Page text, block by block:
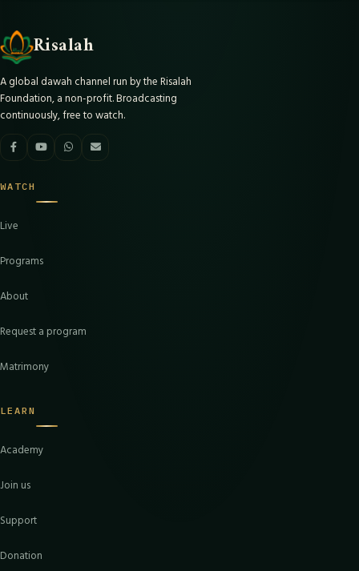
Risalah
A global dawah channel run by the Risalah
Foundation, a non-profit. Broadcasting
continuously, free to watch.
WATCH
Live
Programs
About
Request a program
Matrimony
LEARN
Academy
Join us
Support
Donation